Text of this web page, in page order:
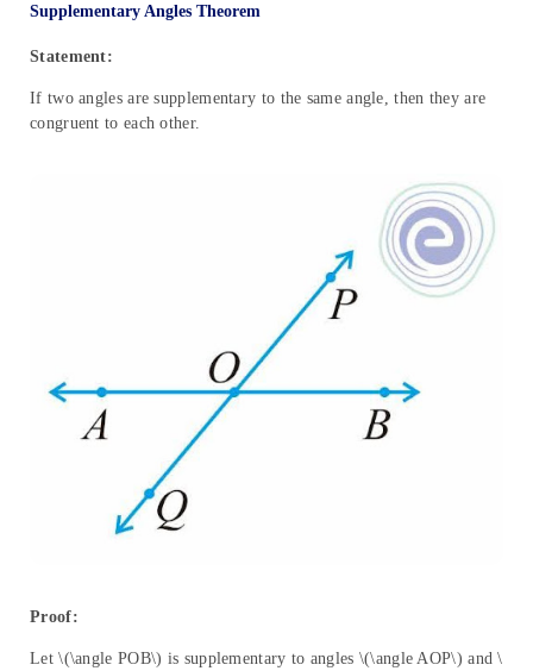
Supplementary Angles Theorem
Statement:
If two angles are supplementary to the same angle, then they are
congruent to each other.
Proof:
Let \(\angle POB\) is supplementary to angles \(\angle AOP\) and \